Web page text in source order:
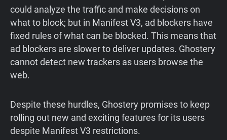
could analyze the traffic and make decisions on
what to block; but in Manifest V3, ad blockers have
fixed rules of what can be blocked. This means that
ad blockers are slower to deliver updates. Ghostery
cannot detect new trackers as users browse the
web.
Despite these hurdles, Ghostery promises to keep
rolling out new and exciting features for its users
despite Manifest V3 restrictions.